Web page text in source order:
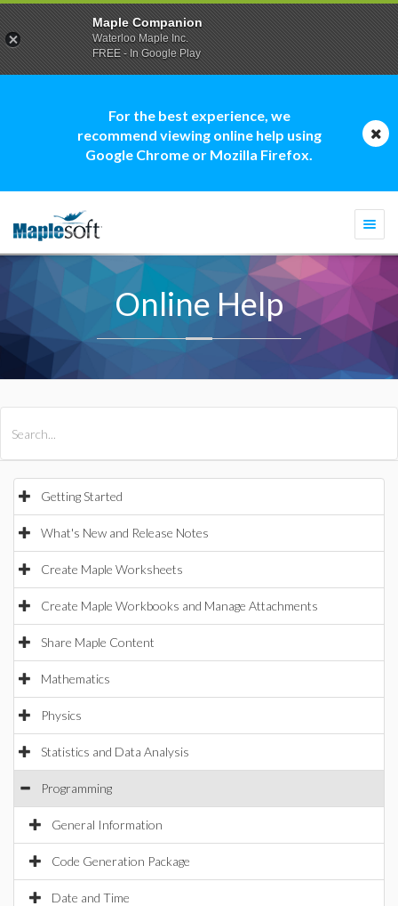
For the best experience, we
recommend viewing online help using
Google Chrome or Mozilla Firefox.
Online Help
Getting Started
What's New and Release Notes
Create Maple Worksheets
Create Maple Workbooks and Manage Attachments
Share Maple Content
Mathematics
Physics
Statistics and Data Analysis
Programming
General Information
Code Generation Package
Date and Time
Maple Companion
Waterloo Maple Inc.
FREE - In Google Play